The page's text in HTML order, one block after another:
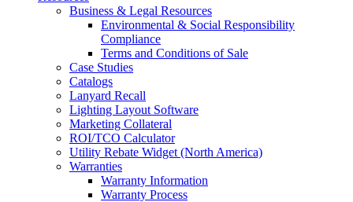
Business & Legal Resources
Environmental & Social Responsibility
Compliance
Terms and Conditions of Sale
Case Studies
Catalogs
Lanyard Recall
Lighting Layout Software
Marketing Collateral
ROI/TCO Calculator
Utility Rebate Widget (North America)
Warranties
Warranty Information
Warranty Process